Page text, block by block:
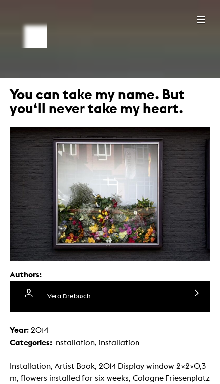
You can take my name. But
you‘ll never take my heart.
Authors:
Vera Drebusch
Year: 2014
Categories: Installation, installation
Installation, Artist Book, 2014 Display window 2×2×0,3
m, flowers installed for six weeks, Cologne Friesenplatz